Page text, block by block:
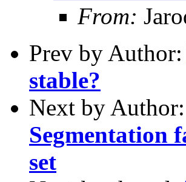
From:
Prev by Author:
stable?
Next by Author:
Segmentation
set